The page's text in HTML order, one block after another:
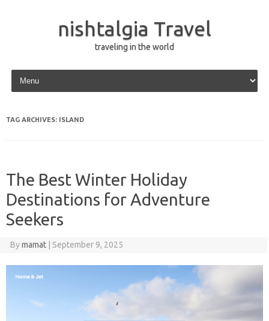
nishtalgia Travel
traveling in the world
Skip to content
TAG ARCHIVES: ISLAND
The Best Winter Holiday
Destinations for Adventure
Seekers
Bymamat September 9, 2025